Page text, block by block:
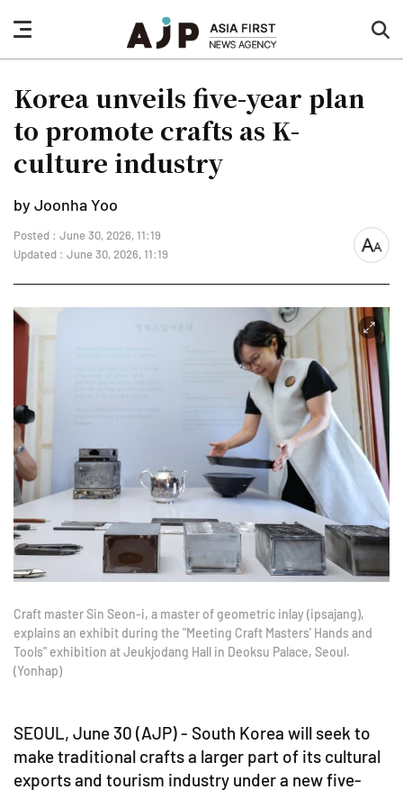
nav
button
Korea unveils five-year plan
to promote crafts as K-
culture industry
by Joonha Yoo
Posted : June 30, 2026, 11:19
Updated : June 30, 2026, 11:19
font
Craft master Sin Seon-i, a master of geometric inlay (ipsajang),
explains an exhibit during the "Meeting Craft Masters' Hands and
Tools" exhibition at Jeukjodang Hall in Deoksu Palace, Seoul.
(Yonhap)
SEOUL, June 30 (AJP) - South Korea will seek to
make traditional crafts a larger part of its cultural
exports and tourism industry under a new five-